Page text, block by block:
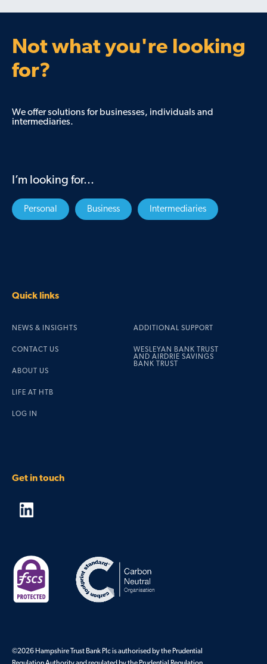
Not what you're looking
for?
We offer solutions for businesses, individuals and
intermediaries.
I’m looking for...
Personal Business Intermediaries
Quick links
NEWS & INSIGHTS
CONTACT US
ABOUT US
LIFE AT HTB
LOG IN
ADDITIONAL SUPPORT
WESLEYAN BANK TRUST
AND AIRDRIE SAVINGS
BANK TRUST
Get in touch
©2026 Hampshire Trust Bank Plc is authorised by the Prudential